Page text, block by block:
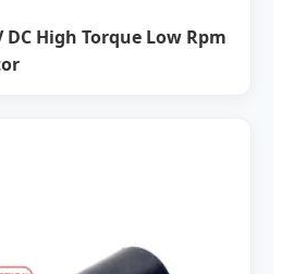
High Torque Low Rpm